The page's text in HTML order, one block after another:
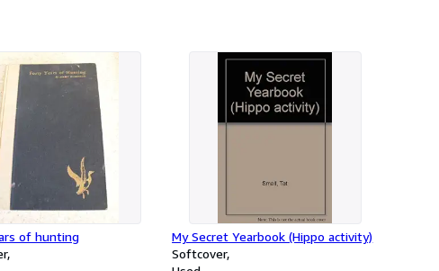
of hunting
My Secret Yearbook (Hippo activity)
Softcover